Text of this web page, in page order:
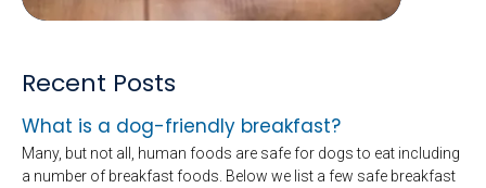
Recent Posts
What is a dog-friendly breakfast?
Many, but not all, human foods are safe for dogs to eat including
a number of breakfast foods. Below we list a few safe breakfast